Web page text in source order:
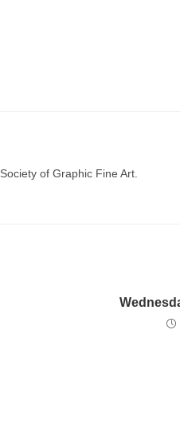
of Graphic Fine Art.